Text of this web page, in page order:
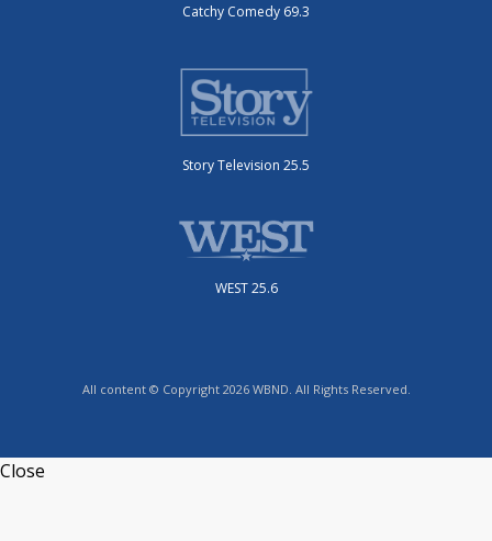
Catchy Comedy 69.3
Story Television 25.5
WEST 25.6
All content © Copyright 2026 WBND. All Rights Reserved.
Close